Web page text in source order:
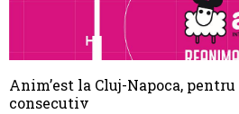
Anim’est la Cluj-Napoca,
consecutiv